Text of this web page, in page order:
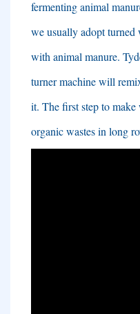
fermenting animal
we usually adopt
with animal manure.
turner machine will
it. The first step to
organic wastes in long